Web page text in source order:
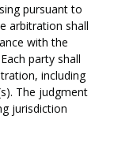
pursuant to
arbitration shall
with the
party shall
including
The judgment
jurisdiction